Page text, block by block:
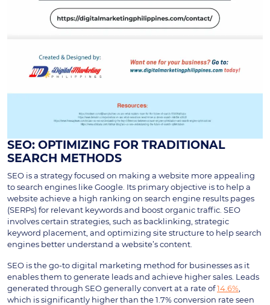
SEO: OPTIMIZING FOR TRADITIONAL
SEARCH METHODS
SEO is a strategy focused on making a website more appealing
to search engines like Google. Its primary objective is to help a
website achieve a high ranking on search engine results pages
(SERPs) for relevant keywords and boost organic traffic. SEO
involves certain strategies, such as backlinking, strategic
keyword placement, and optimizing site structure to help search
engines better understand a website’s content.
SEO is the go-to digital marketing method for businesses as it
enables them to generate leads and achieve higher sales. Leads
generated through SEO generally convert at a rate of14.6%
which is significantly higher than the 1.7% conversion rate seen